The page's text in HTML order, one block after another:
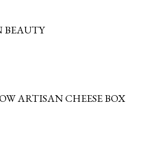
ARTISAN CHEESE BOX